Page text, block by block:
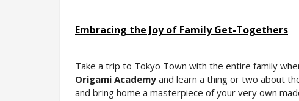
Embracing the Joy of Family Get-Togethers
Origami Academy and learn a thing or two about
and bring home a masterpiece of your very own